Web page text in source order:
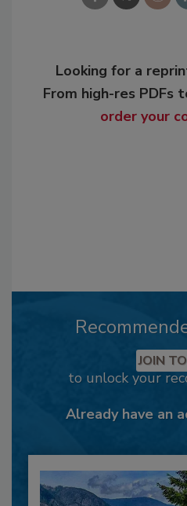
Looking for a
From high-res PDFs
order your
JOIN
to unlock your
Already have an